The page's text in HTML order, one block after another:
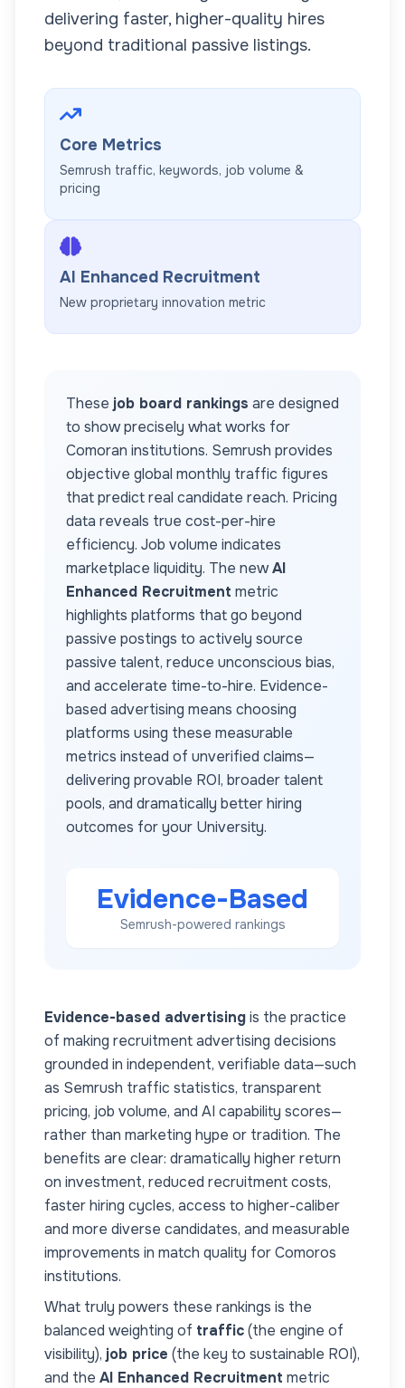
delivering faster, higher-quality hires
beyond traditional passive listings.
Core Metrics
Semrush traffic, keywords, job volume &
pricing
AI Enhanced Recruitment
New proprietary innovation metric
These job board rankings are designed
to show precisely what works for
Comoran institutions. Semrush provides
objective global monthly traffic figures
that predict real candidate reach. Pricing
data reveals true cost-per-hire
efficiency. Job volume indicates
marketplace liquidity. The newAI
Enhanced Recruitment metric
highlights platforms that go beyond
passive postings to actively source
passive talent, reduce unconscious bias,
and accelerate time-to-hire. Evidence-
based advertising means choosing
platforms using these measurable
metrics instead of unverified claims—
delivering provable ROI, broader talent
pools, and dramatically better hiring
outcomes for your University.
Evidence-Based
Semrush-powered rankings
Evidence-based advertisingis the practice
of making recruitment advertising decisions
grounded in independent, verifiable data—such
as Semrush traffic statistics, transparent
pricing, job volume, and AI capability scores—
rather than marketing hype or tradition. The
benefits are clear: dramatically higher return
on investment, reduced recruitment costs,
faster hiring cycles, access to higher-caliber
and more diverse candidates, and measurable
improvements in match quality forComoros
institutions.
What truly powers these rankings is the
balanced weighting of traffic(the engine of
visibility), job price (the key to sustainable ROI),
and the AI Enhanced Recruitment metric